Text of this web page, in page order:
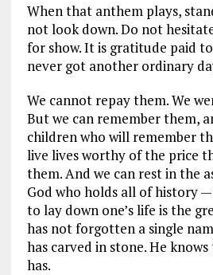
When that anthem plays,
not look down. Do not
for show. It is gratitude paid
never got another ordinary
We cannot repay them. We
But we can remember them,
children who will remember
live lives worthy of the price
them. And we can rest in the
God who holds all of history
to lay down one’s life is the
has not forgotten a single
has carved in stone. He
has.